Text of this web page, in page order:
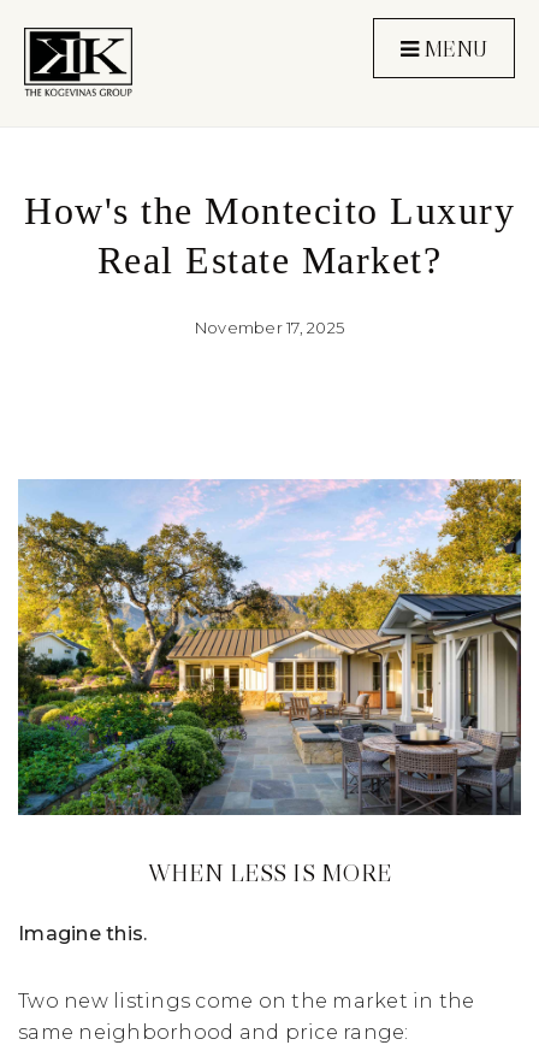
MENU
How's the Montecito Luxury
Real Estate Market?
November 17, 2025
WHEN LESS IS MORE
Imagine this.
Two new listings come on the market in the
same neighborhood and price range: